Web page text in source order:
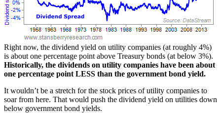
Right now, the dividend yield on utility companies (at roughly 4%)
is about one percentage point above Treasury bonds (at below 3%).
Historically, the dividends on utility companies have been about
one percentage point LESS than the government bond yield.
It wouldn’t be a stretch for the stock prices of utility companies to
soar from here. That would push the dividend yield on utilities down
below government bond yields.